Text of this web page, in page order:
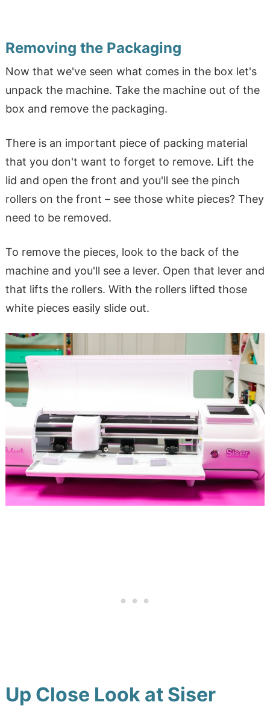
Removing the Packaging
Now that we've seen what comes in the box let's
unpack the machine. Take the machine out of the
box and remove the packaging.
There is an important piece of packing material
that you don't want to forget to remove. Lift the
lid and open the front and you'll see the pinch
rollers on the front – see those white pieces? They
need to be removed.
To remove the pieces, look to the back of the
machine and you'll see a lever. Open that lever and
that lifts the rollers. With the rollers lifted those
white pieces easily slide out.
Up Close Look at Siser